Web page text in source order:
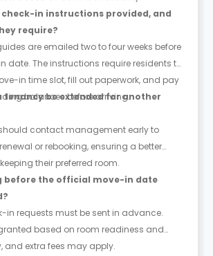
check-in instructions provided, and
require?
are emailed two to four weeks before
date. The instructions require residents to
in time slot, fill out paperwork, and pay
balances before arriving.
tenancy be extended for another
contact management early to
or rebooking, ensuring a better
their preferred room.
before the official move-in date
in requests must be sent in advance.
based on room readiness and
and extra fees may apply.